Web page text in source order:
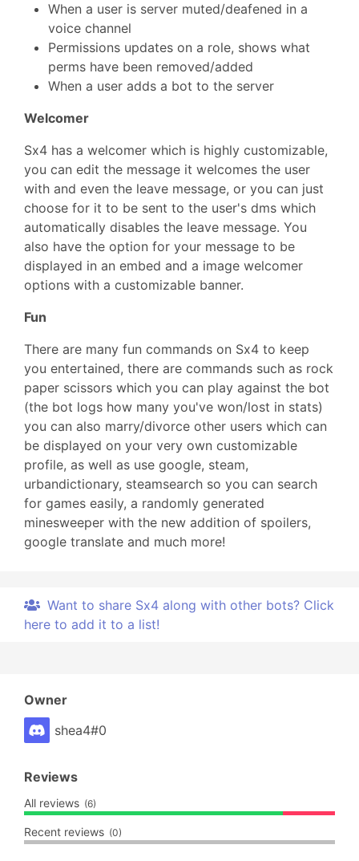
When a user is server muted/deafened in a
voice channel
Permissions updates on a role, shows what
perms have been removed/added
When a user adds a bot to the server
Welcomer
Sx4 has a welcomer which is highly customizable,
you can edit the message it welcomes the user
with and even the leave message, or you can just
choose for it to be sent to the user's dms which
automatically disables the leave message. You
also have the option for your message to be
displayed in an embed and a image welcomer
options with a customizable banner.
Fun
There are many fun commands on Sx4 to keep
you entertained, there are commands such as rock
paper scissors which you can play against the bot
(the bot logs how many you've won/lost in stats)
you can also marry/divorce other users which can
be displayed on your very own customizable
profile, as well as use google, steam,
urbandictionary, steamsearch so you can search
for games easily, a randomly generated
minesweeper with the new addition of spoilers,
google translate and much more!
Want to share Sx4 along with other bots? Click
here to add it to a list!
Owner
shea4#0
Reviews
All reviews (6)
Recent reviews (0)